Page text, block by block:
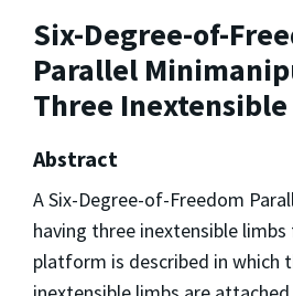
Six-Degree-of-
Parallel
Three
Abstract
A Six-Degree-of-Freedom
having three inextensible
platform is described in which